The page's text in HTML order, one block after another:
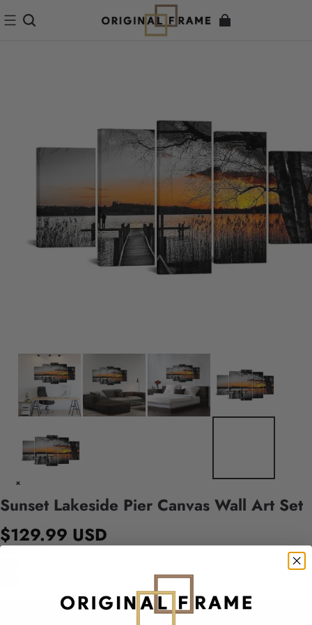
Sunset Lakeside Pier Canvas Wall Art Set
$129.99 USD
Quantity
Add to cart